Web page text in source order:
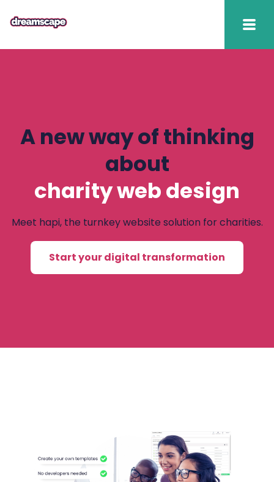
Fundraising Fitness
Report
Raising Retention Guide
Book a demo
Contact us
Publish
A new way of thinking
about
charity web design
Meet hapi, the turnkey website solution for charities.
Start your digital transformation